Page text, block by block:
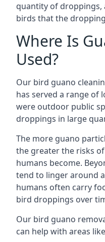
quantity of droppings,
birds that the
Where Is
Used?
Our bird guano
has served a range of
were outdoor public
droppings in large
The more guano
the greater the risks
humans become.
tend to linger around
humans often carry
bird droppings over
Our bird guano
can help with areas